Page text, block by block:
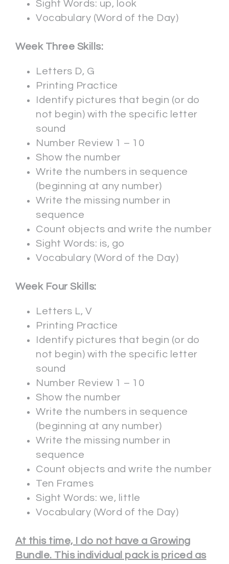
Sight Words: up, look
Vocabulary (Word of the Day)
Week Three Skills:
Letters D, G
Printing Practice
Identify pictures that begin (or do
not begin) with the specific letter
sound
Number Review 1 – 10
Show the number
Write the numbers in sequence
(beginning at any number)
Write the missing number in
sequence
Count objects and write the number
Sight Words: is, go
Vocabulary (Word of the Day)
Week Four Skills:
Letters L, V
Printing Practice
Identify pictures that begin (or do
not begin) with the specific letter
sound
Number Review 1 – 10
Show the number
Write the numbers in sequence
(beginning at any number)
Write the missing number in
sequence
Count objects and write the number
Ten Frames
Sight Words: we, little
Vocabulary (Word of the Day)
At this time, I do not have a Growing
Bundle. This individual pack is priced as